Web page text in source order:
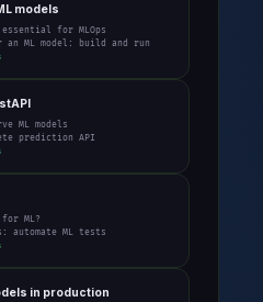
models
essential for MLOps
an ML model: build and run
ML models
prediction API
for ML?
automate ML tests
in production